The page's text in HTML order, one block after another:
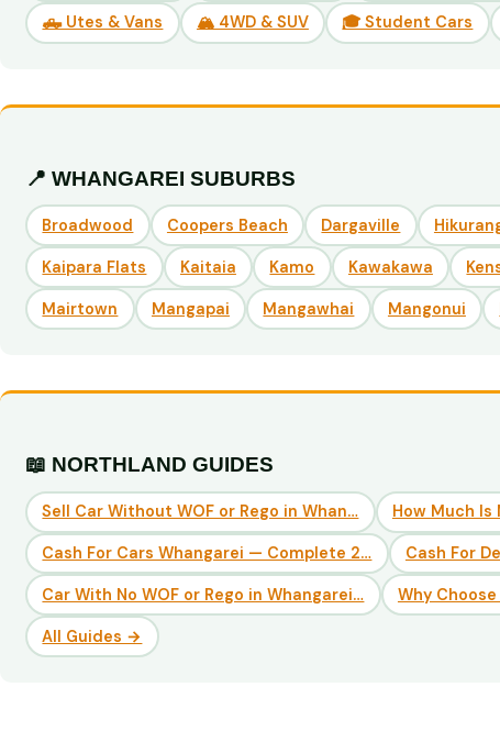
🛻 Utes & Vans 🏔️ 4WD & SUV 🎓 Student Cars
📍 WHANGAREI SUBURBS
Broadwood Coopers Beach Dargaville
Kaipara Flats Kaitaia Kamo Kawakawa
Mairtown Mangapai Mangawhai Mangonui
📖 NORTHLAND GUIDES
Sell Car Without WOF or Rego in Whan… How Much Is
Cash For Cars Whangarei — Complete 2… Cash For
Car With No WOF or Rego in Whangarei… Why
All Guides →